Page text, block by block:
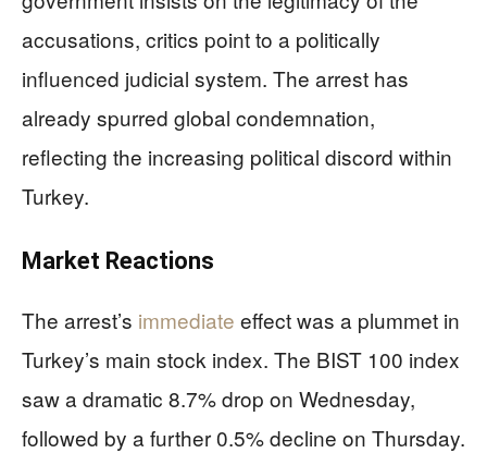
accusations, critics point to a politically
influenced judicial system. The arrest has
already spurred global condemnation,
reflecting the increasing political discord within
Turkey.
Market Reactions
The arrest’s immediate effect was a plummet in
Turkey’s main stock index. The BIST 100 index
saw a dramatic 8.7% drop on Wednesday,
followed by a further 0.5% decline on Thursday.